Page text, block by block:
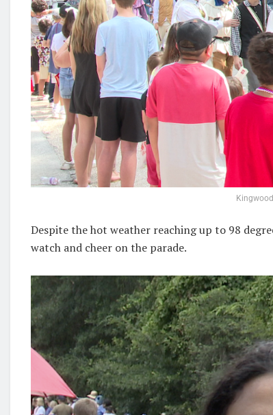
Despite the hot weather reaching up to 98
watch and cheer on the parade.